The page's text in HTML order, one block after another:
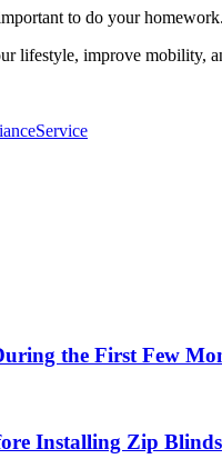
to do your
lifestyle, improve mobility,
Service
the First Few
Installing Zip Blinds